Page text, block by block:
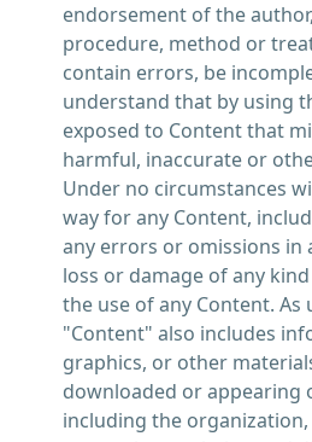
endorsement of the
procedure, method or
contain errors, be
understand that by using
exposed to Content that
harmful, inaccurate or
Under no circumstances
way for any Content,
any errors or omissions in
loss or damage of any
the use of any Content. As
"Content" also includes
graphics, or other
downloaded or appearing
including the